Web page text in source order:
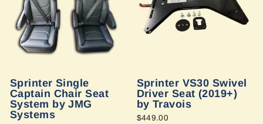
Sprinter Single
Captain Chair Seat
System by JMG
Systems
Sprinter VS30 Swivel
Driver Seat (2019+)
by Travois
$449.00